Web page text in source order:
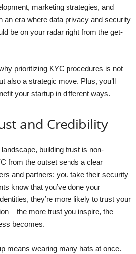
marketing strategies, and
an era where data privacy and security
be on your radar right from the get-
prioritizing KYC procedures is not
also a strategic move. Plus, you’ll
your startup in different ways.
and Credibility
building trust is non-
from the outset sends a clear
and partners: you take their security
know that you’ve done your
they’re more likely to trust your
– the more trust you inspire, the
becomes.
means wearing many hats at once.